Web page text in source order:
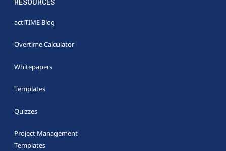
RESOURCES
actiTIME Blog
Overtime Calculator
Whitepapers
Templates
Quizzes
Project Management
Templates